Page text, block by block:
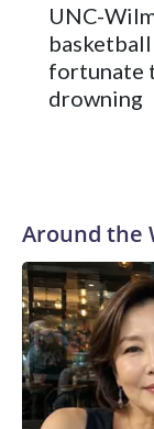
leader Mikayla
and was
Vanderbilt was
with a 29-5
UNC-
basketball
fortunate
drowning
Around the